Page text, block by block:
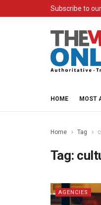
Subscribe to
HOME MOST
Home Tag
Tag:
AGENCIES